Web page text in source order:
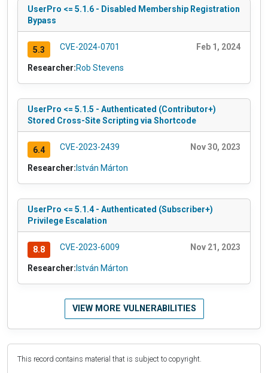
UserPro <= 5.1.6 - Disabled Membership Registration
Bypass
5.3 CVE-2024-0701 Feb 1, 2024
Researcher:Rob Stevens
UserPro <= 5.1.5 - Authenticated (Contributor+)
Stored Cross-Site Scripting via Shortcode
6.4 CVE-2023-2439 Nov 30, 2023
Researcher: István Márton
UserPro <= 5.1.4 - Authenticated (Subscriber+)
Privilege Escalation
8.8 CVE-2023-6009 Nov 21, 2023
Researcher: István Márton
VIEW MORE VULNERABILITIES
This record contains material that is subject to copyright.